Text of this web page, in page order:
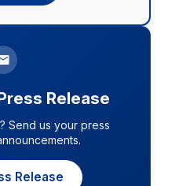
Release
Send us your press
Release